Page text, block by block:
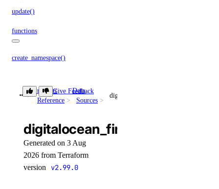
update()
functions
create_namespace()
delete_namespace()
delete_trigger()
get_trigger()
list_namespaces()
list_triggers()
Provider
Reference
Data
Sources
digitalocean_firewall
Give Feedback
digitalocean_firewall
Generated on 3 Aug
2026 from Terraform
version
v2.99.0